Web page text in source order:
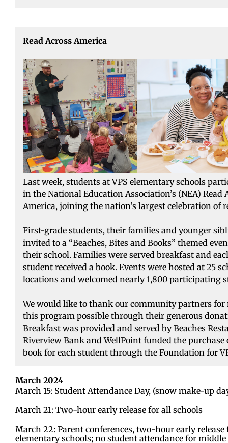
Read Across America
Last week, students at VPS elementary schools
in the National Education Association’s (NEA) Read
America, joining the nation’s largest celebration of
First-grade students, their families and younger
invited to a “Beaches, Bites and Books” themed
their school. Families were served breakfast and
student received a book. Events were hosted at 25
locations and welcomed nearly 1,800 participating
We would like to thank our community partners
this program possible through their generous
Breakfast was provided and served by Beaches
Riverview Bank and WellPoint funded the purchase
book for each student through the Foundation for
March 2024
March 15: Student Attendance Day, (snow make-up
March 21: Two-hour early release for all schools
March 22: Parent conferences, two-hour early release
elementary schools; no student attendance for